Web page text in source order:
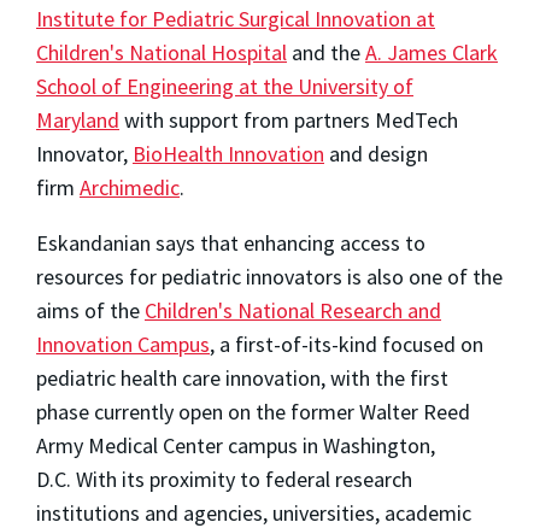
Institute for Pediatric Surgical Innovation at
Children's National Hospital and theA. James Clark
School of Engineering at the University of
Maryland with support from partners MedTech
Innovator, BioHealth Innovation and design
firm Archimedic.
Eskandanian says that enhancing access to
resources for pediatric innovators is also one of the
aims of the Children's National Research and
Innovation Campus, a first-of-its-kind focused on
pediatric health care innovation, with the first
phase currently open on the former Walter Reed
Army Medical Center campus in Washington,
D.C. With its proximity to federal research
institutions and agencies, universities, academic